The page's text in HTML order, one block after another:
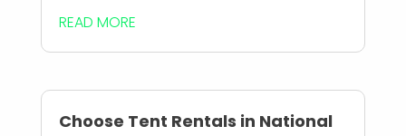
READ MORE
Choose Tent Rentals in National